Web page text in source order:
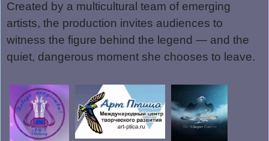
Created by a multicultural team of emerging
artists, the production invites audiences to
witness the figure behind the legend — and the
quiet, dangerous moment she chooses to leave.